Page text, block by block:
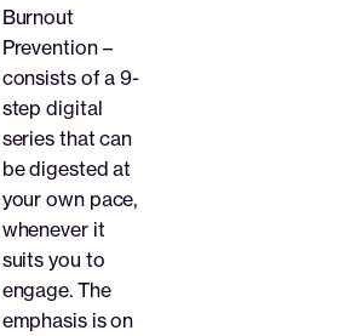
Burnout
Prevention –
consists of a 9-
step digital
series that can
be digested at
your own pace,
whenever it
suits you to
engage. The
emphasis is on